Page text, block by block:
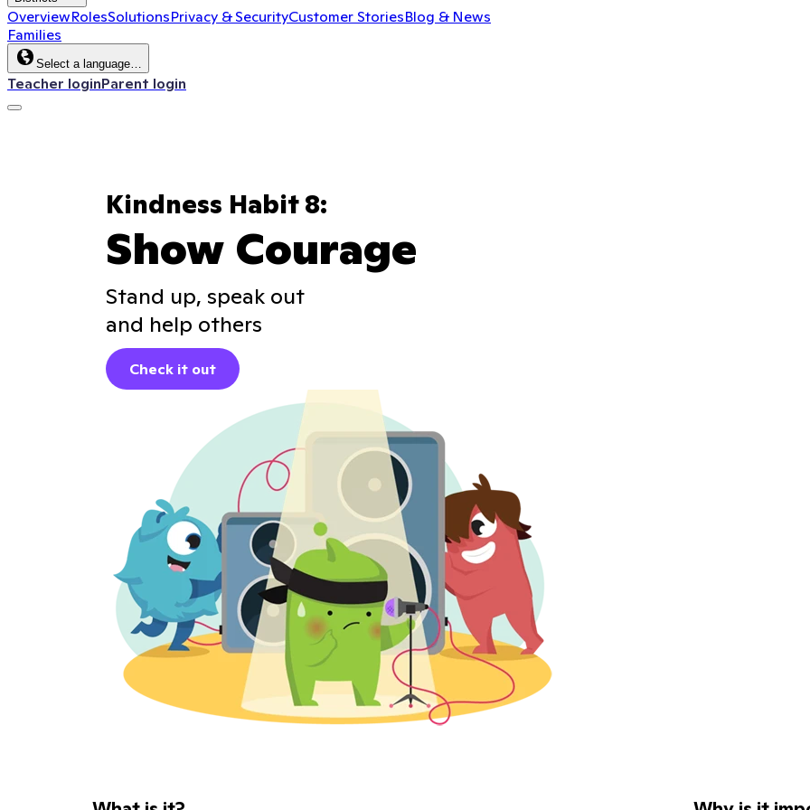
OverviewRolesSolutionsPrivacy & SecurityCustomer StoriesBlog & News
Families
Select a language…
Teacher loginParent login
Kindness Habit 8:
Show Courage
Stand up, speak out
and help others
Check it out